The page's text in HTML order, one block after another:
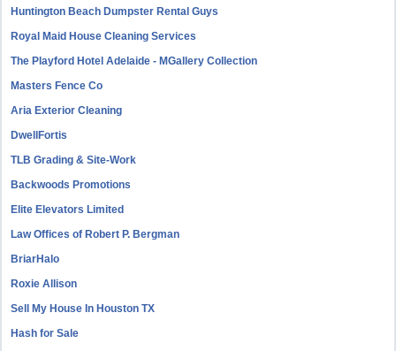
Huntington Beach Dumpster Rental Guys
Royal Maid House Cleaning Services
The Playford Hotel Adelaide - MGallery Collection
Masters Fence Co
Aria Exterior Cleaning
DwellFortis
TLB Grading & Site-Work
Backwoods Promotions
Elite Elevators Limited
Law Offices of Robert P. Bergman
BriarHalo
Roxie Allison
Sell My House In Houston TX
Hash for Sale